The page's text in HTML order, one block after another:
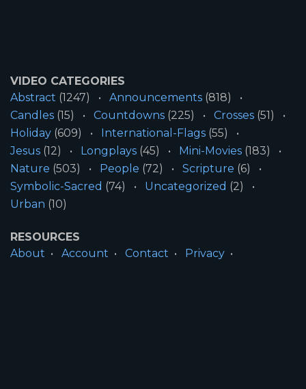
VIDEO CATEGORIES
Abstract (1247) Announcements (818)
Candles (15) Countdowns (225) Crosses (51)
Holiday (609) International-Flags (55)
Jesus (12) Longplays (45) Mini-Movies (183)
Nature (503) People (72) Scripture (6)
Symbolic-Sacred (74) Uncategorized (2)
Urban (10)
RESOURCES
About
Account Contact
Privacy